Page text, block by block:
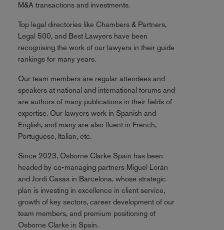
M&A transactions and investments.
Top legal directories like Chambers & Partners,
Legal 500, and Best Lawyers have been
recognising the work of our lawyers in their guide
rankings for many years.
Our team members are regular attendees and
speakers at national and international forums and
are authors of many publications in their fields of
expertise. Our lawyers work in Spanish and
English, and many are also fluent in French,
Portuguese, Italian, etc.
Since 2023, Osborne Clarke Spain has been
headed by co-managing partners Miguel Lorán
and Jordi Casas in Barcelona, whose strategic
plan is investing in excellence in client service,
growth of key sectors, career development of our
team members, and premium positioning of
Osborne Clarke in Spain.